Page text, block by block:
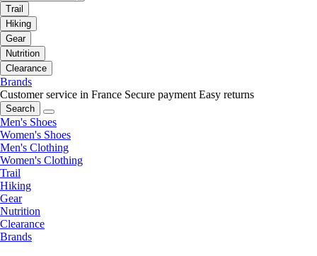
Trail
Hiking
Gear
Nutrition
Clearance
Brands
Customer service in France Secure payment Easy returns
Search
Men's Shoes
Women's Shoes
Men's Clothing
Women's Clothing
Trail
Hiking
Gear
Nutrition
Clearance
Brands